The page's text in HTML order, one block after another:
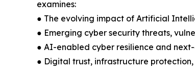
examines:
● The evolving impact of Artificial
● Emerging cyber security threats,
● AI-enabled cyber resilience and
● Digital trust, infrastructure